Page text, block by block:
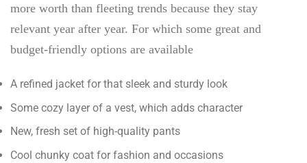
more worth than fleeting trends because they stay
relevant year after year. For which some great and
budget-friendly options are available
A refined jacket for that sleek and sturdy look
Some cozy layer of a vest, which adds character
New, fresh set of high-quality pants
Cool chunky coat for fashion and occasions